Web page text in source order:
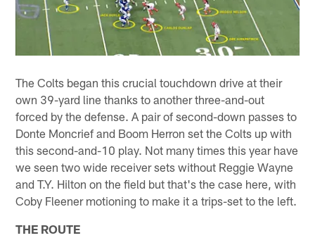
The Colts began this crucial touchdown drive at their
own 39-yard line thanks to another three-and-out
forced by the defense. A pair of second-down passes to
Donte Moncrief and Boom Herron set the Colts up with
this second-and-10 play. Not many times this year have
we seen two wide receiver sets without Reggie Wayne
and T.Y. Hilton on the field but that's the case here, with
Coby Fleener motioning to make it a trips-set to the left.
THE ROUTE